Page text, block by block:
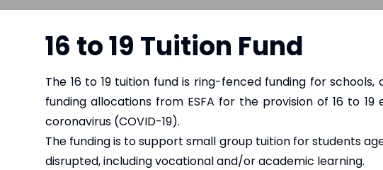
16 to 19 Tuition Fund
The 16 to 19 tuition fund is ring-fenced funding for
funding allocations from ESFA for the provision of 16 to
coronavirus (COVID-19).
The funding is to support small group tuition for students
disrupted, including vocational and/or academic learning.